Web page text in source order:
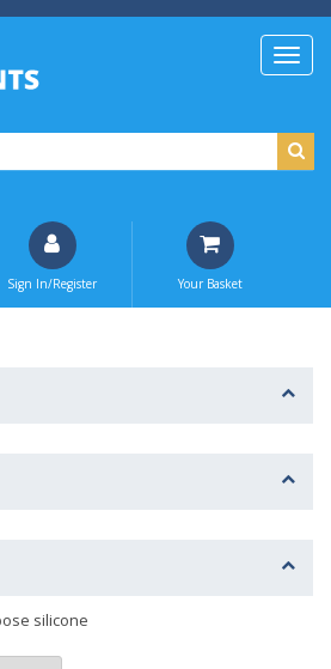
Sign In/Register Your Basket
silicone